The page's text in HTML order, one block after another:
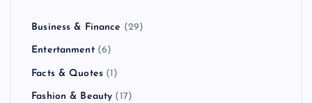
Business & Finance (29)
Entertanment(6)
Facts & Quotes (1)
Fashion & Beauty (17)